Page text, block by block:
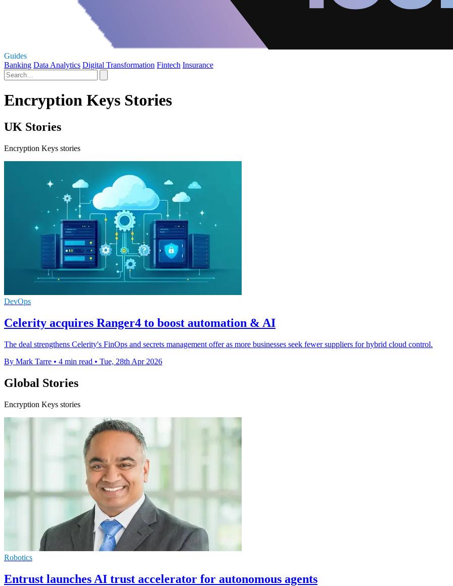
Guides
Banking Data Analytics Digital Transformation Fintech Insurance
Encryption Keys Stories
UK Stories
Encryption Keys stories
DevOps
Celerity acquires Ranger4 to boost automation & AI
The deal strengthens Celerity's FinOps and secrets management offer as more businesses seek fewer suppliers for hybrid cloud control.
By Mark Tarre • 4 min read • Tue, 28th Apr 2026
Global Stories
Encryption Keys stories
Robotics
Entrust launches AI trust accelerator for autonomous agents